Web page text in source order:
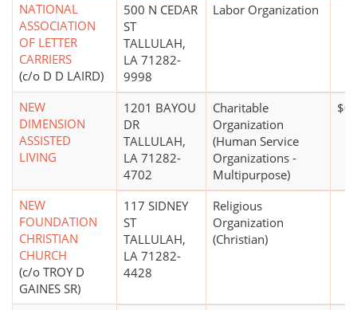
NATIONAL
ASSOCIATION
OF LETTER
CARRIERS
(c/o D D LAIRD)
500 N CEDAR
ST
TALLULAH,
LA 71282-
9998
Labor Organization
NEW
DIMENSION
ASSISTED
LIVING
1201 BAYOU
DR
TALLULAH,
LA 71282-
4702
Charitable
Organization
(Human Service
Organizations -
Multipurpose)
$0*
NEW
FOUNDATION
CHRISTIAN
CHURCH
(c/o TROY D
GAINES SR)
117 SIDNEY
ST
TALLULAH,
LA 71282-
4428
Religious
Organization
(Christian)